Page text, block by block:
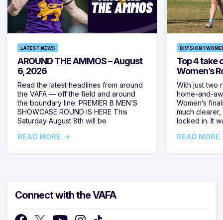
LATEST NEWS
AROUND THE AMMOS – August
6, 2026
Read the latest headlines from around
the VAFA — off the field and around
the boundary line. PREMIER B MEN’S
SHOWCASE ROUND IS HERE This
Saturday August 8th will be
READ MORE
DIVISION 1
Top 4 take
Women’s
With just two
home-and-
Women’s
much
locked in. It
READ MORE
Connect with the VAFA